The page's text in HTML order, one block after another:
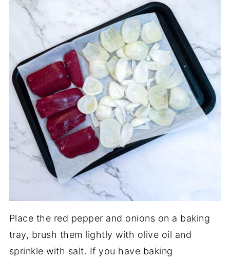
Place the red pepper and onions on a baking
tray, brush them lightly with olive oil and
sprinkle with salt. If you have baking